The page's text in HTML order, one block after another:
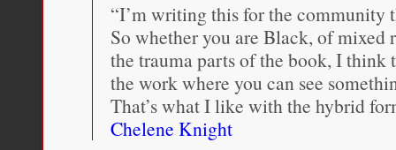
“I’m writing this for the community
So whether you are Black, of
the trauma parts of the book, I think
the work where you can see
That’s what I like with the hybrid
Chelene Knight